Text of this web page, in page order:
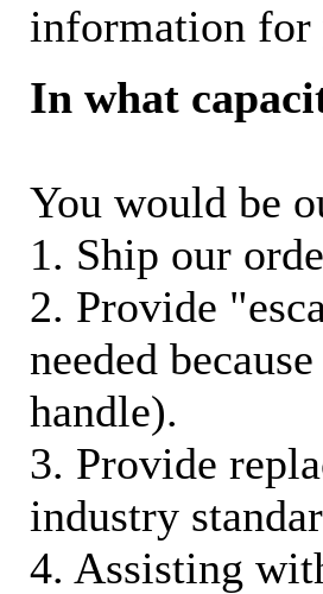
information for
In what
You would be
1. Ship our
2. Provide
needed
handle).
3. Provide
industry
4. Assisting